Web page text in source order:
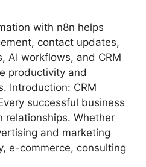
with n8n helps
contact updates,
AI workflows, and CRM
productivity and
Introduction: CRM
successful business
relationships. Whether
and marketing
e-commerce, consulting